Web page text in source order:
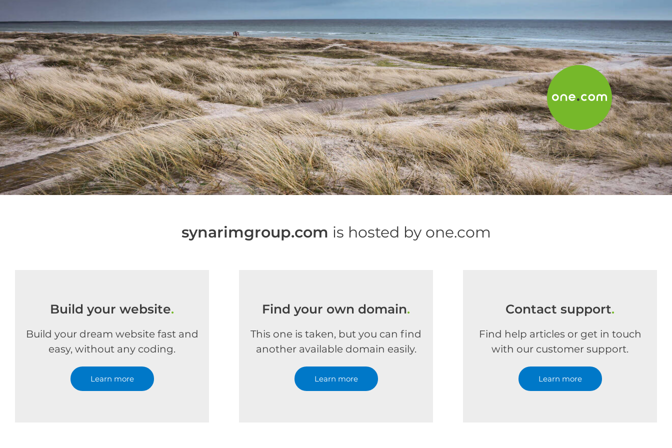
synarimgroup.com is hosted by one.com
Build your website.
Build your dream website fast and
easy, without any coding.
Learn more
Find your own domain.
This one is taken, but you can find
another available domain easily.
Learn more
Contact support.
Find help articles or get in touch
with our customer support.
Learn more